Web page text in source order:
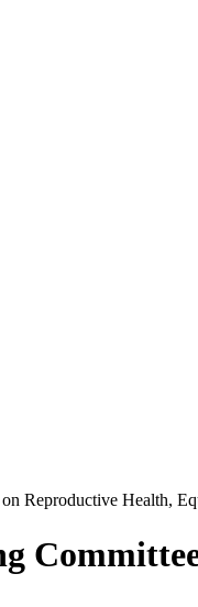
Reproductive Health,